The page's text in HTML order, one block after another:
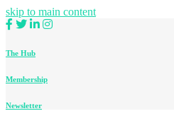
skip to main content
The Hub
Membership
Newsletter